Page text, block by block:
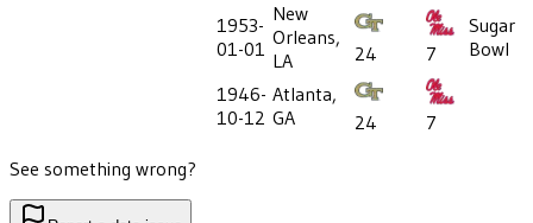
1953-
01-01
New
Orleans,
LA
24 7
Sugar
Bowl
1946-
10-12
Atlanta,
GA
24
7
See something wrong?